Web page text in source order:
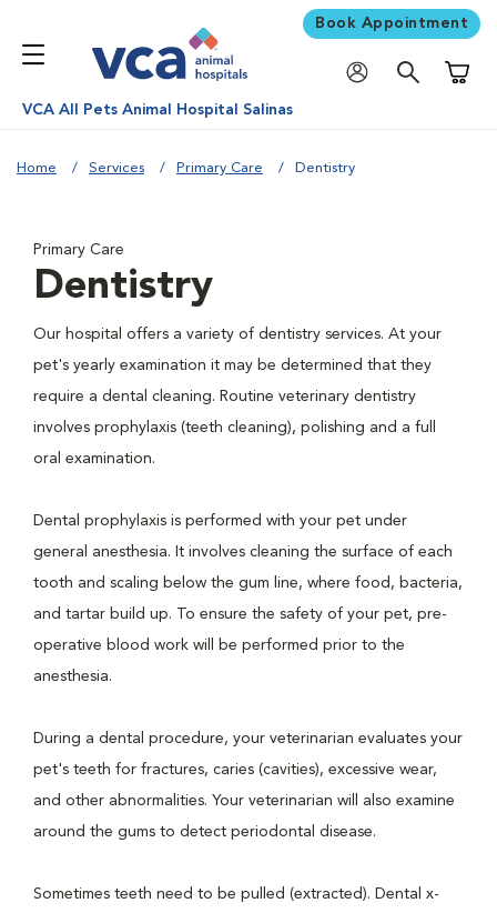
Book Appointment
VCA All Pets Animal Hospital Salinas
Home Services Primary Care Dentistry
Primary Care
Dentistry
Our hospital offers a variety of dentistry services. At your
pet's yearly examination it may be determined that they
require a dental cleaning. Routine veterinary dentistry
involves prophylaxis (teeth cleaning), polishing and a full
oral examination.
Dental prophylaxis is performed with your pet under
general anesthesia. It involves cleaning the surface of each
tooth and scaling below the gum line, where food, bacteria,
and tartar build up. To ensure the safety of your pet, pre-
operative blood work will be performed prior to the
anesthesia.
During a dental procedure, your veterinarian evaluates your
pet's teeth for fractures, caries (cavities), excessive wear,
and other abnormalities. Your veterinarian will also examine
around the gums to detect periodontal disease.
Sometimes teeth need to be pulled (extracted). Dental x-